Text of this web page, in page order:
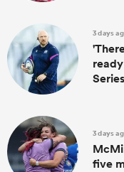
3 days
Series
3 days
five